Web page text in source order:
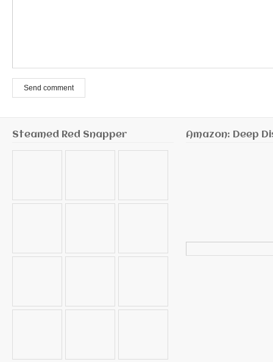
Send comment
Steamed Red Snapper Amazon: Deep
for: